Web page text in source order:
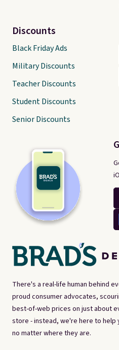
There's a real-life human behind
proud consumer advocates,
best-of-web prices on just about
store - instead, we're here to help
no matter where they are.
Discounts
Black Friday Ads
Military Discounts
Teacher Discounts
Student Discounts
Senior Discounts